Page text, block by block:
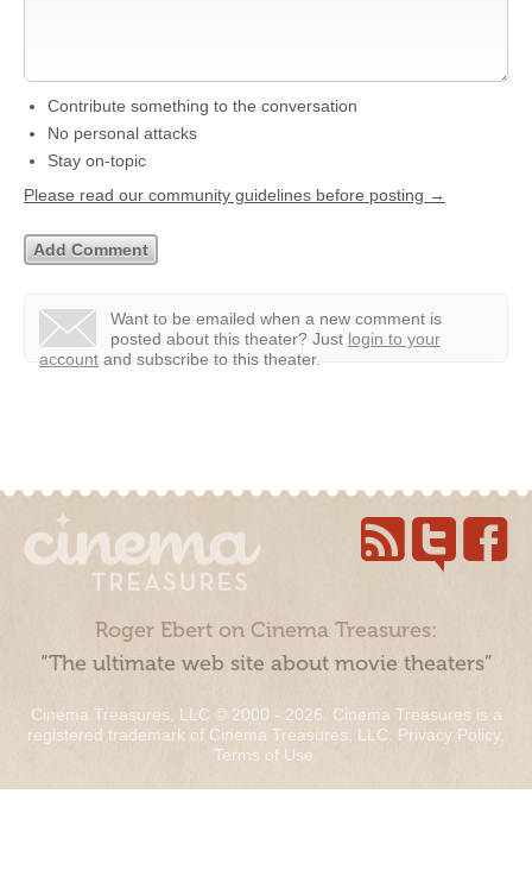
Contribute something to the conversation
No personal attacks
Stay on-topic
Please read our community guidelines before posting →
Want to be emailed when a new comment is
posted about this theater? Just login to your
account and subscribe to this theater.
Roger Ebert on Cinema Treasures:
“The ultimate web site about movie theaters”
Cinema Treasures, LLC © 2000 - 2026. Cinema Treasures is a
registered trademark of Cinema Treasures, LLC. Privacy Policy.
Terms of Use